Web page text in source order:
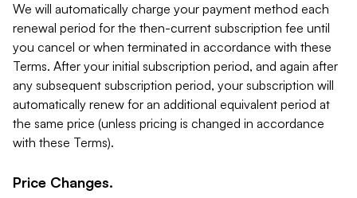
We will automatically charge your payment method each
renewal period for the then-current subscription fee until
you cancel or when terminated in accordance with these
Terms. After your initial subscription period, and again after
any subsequent subscription period, your subscription will
automatically renew for an additional equivalent period at
the same price (unless pricing is changed in accordance
with these Terms).
Price Changes.